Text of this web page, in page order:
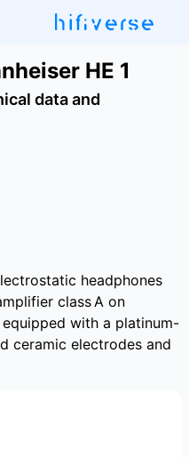
HE 1
data and
headphones
class A on
equipped with a platinum-
ceramic electrodes and